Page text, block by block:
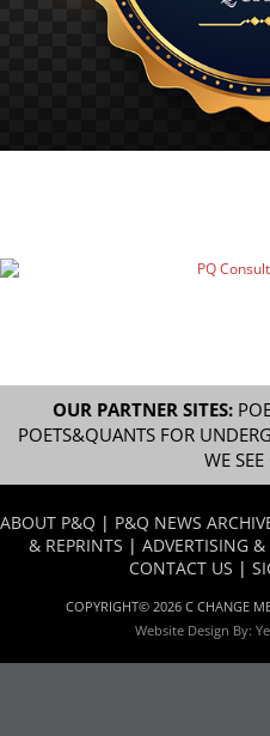
OUR PARTNER SITES:
POETS&QUANTS FOR
WE
ABOUT P&Q | P&Q NEWS
& REPRINTS | ADVERTISING &
CONTACT US |
COPYRIGHT© 2026 C CHANGE
Website Design By: